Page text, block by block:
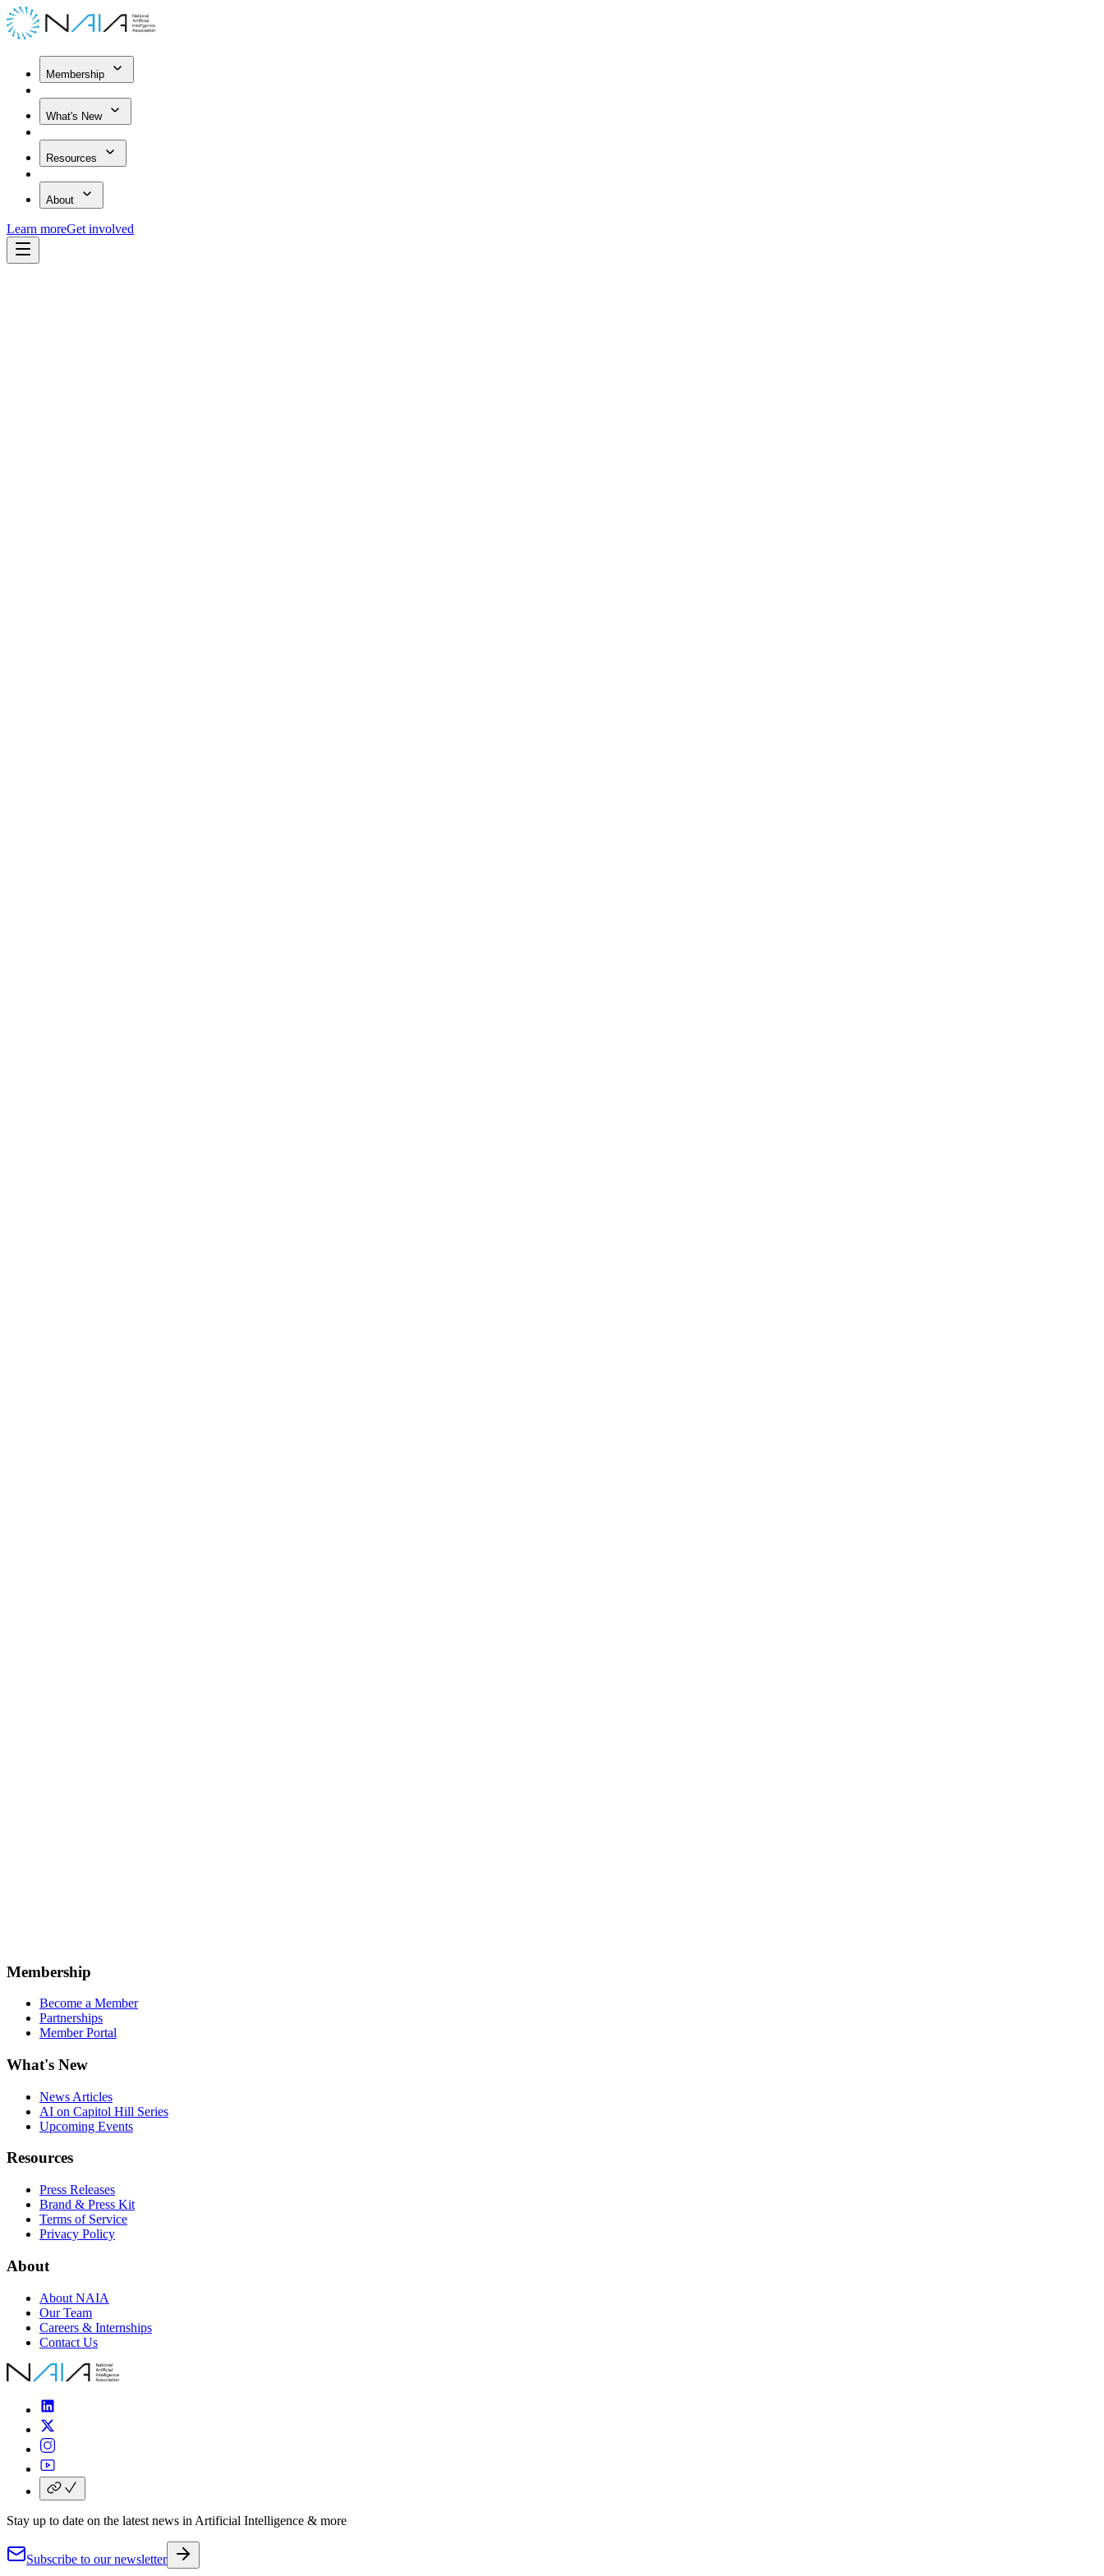
Membership
What's New
Resources
About
Learn moreGet involved
Membership
Become a Member
Partnerships
Member Portal
What's New
News Articles
AI on Capitol Hill Series
Upcoming Events
Resources
Press Releases
Brand & Press Kit
Terms of Service
Privacy Policy
About
About NAIA
Our Team
Careers & Internships
Contact Us
Stay up to date on the latest news in Artificial Intelligence & more
Subscribe to our newsletter